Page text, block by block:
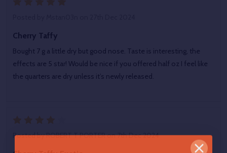
Cherry Taffy
Bought 7 g a little dry but good nose. Taste is interesting, the
effects are 5 star! Would be nice if you offered half oz I feel like
the quarters are dry unless it’s newly released.
Posted byROBERT T PORTERon 7th Dec 2024